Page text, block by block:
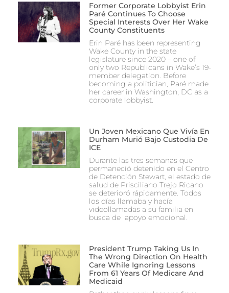
Former Corporate Lobbyist Erin
Paré Continues To Choose
Special Interests Over Her Wake
County Constituents
Erin Paré has been representing
Wake County in the state
legislature since 2020 – one of
only two Republicans in Wake’s 19-
member delegation. Before
becoming a politician, Paré made
her career in Washington, DC as a
corporate lobbyist.
Un Joven Mexicano Que Vivía En
Durham Murió Bajo Custodia De
ICE
Durante las tres semanas que
permaneció detenido en el Centro
de Detención Stewart, el estado de
salud de Prisciliano Trejo Ricano
se deterioró rápidamente. Todos
los días llamaba y hacía
videollamadas a su familia en
busca de apoyo emocional.
President Trump Taking Us In
The Wrong Direction On Health
Care While Ignoring Lessons
From 61 Years Of Medicare And
Medicaid